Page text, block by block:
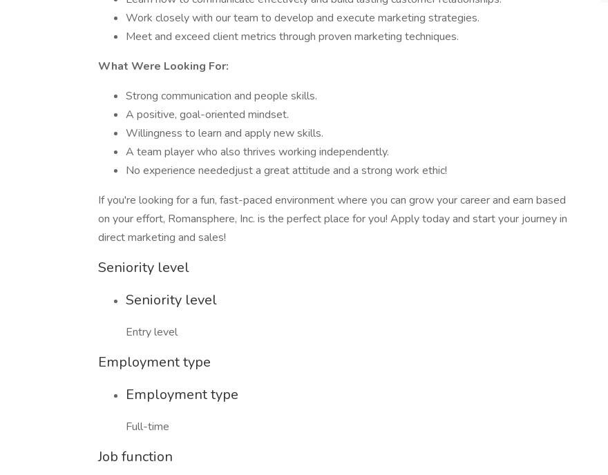
Work closely with our team to develop and execute marketing strategies.
Meet and exceed client metrics through proven marketing techniques.
What Were Looking For:
Strong communication and people skills.
A positive, goal-oriented mindset.
Willingness to learn and apply new skills.
A team player who also thrives working independently.
No experience neededjust a great attitude and a strong work ethic!
If you're looking for a fun, fast-paced environment where you can grow your career and earn based
on your effort, Romansphere, Inc. is the perfect place for you! Apply today and start your journey in
direct marketing and sales!
Seniority level
Seniority level
Entry level
Employment type
Employment type
Full-time
Job function